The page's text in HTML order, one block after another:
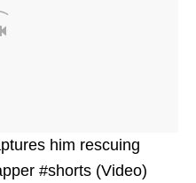
him rescuing
#shorts (Video)